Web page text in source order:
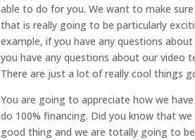
able to do for you. We want to make
that is really going to be particularly
example, if you have any questions
you have any questions about our video
There are just a lot of really cool things
You are going to appreciate how we
do 100% financing. Did you know that
good thing and we are totally going to